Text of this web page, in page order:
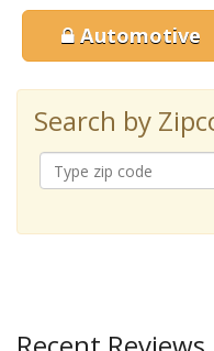
Automotive
Search by